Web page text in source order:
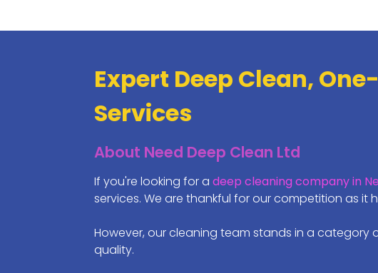
Expert Deep Clean,
Services
About Need Deep Clean Ltd
If you're looking for a deep cleaning company in
services. We are thankful for our competition as
However, our cleaning team stands in a
quality.